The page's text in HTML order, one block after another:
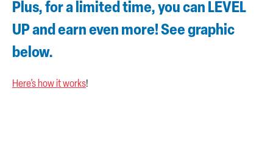
Plus, for a limited time, you can LEVEL
UP and earn even more! See graphic
below.
Here’s how it works!